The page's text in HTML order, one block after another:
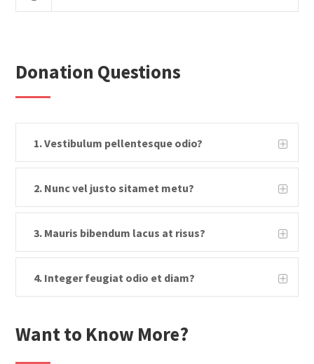
Donation Questions
1. Vestibulum pellentesque odio?
2. Nunc vel justo sitamet metu?
3. Mauris bibendum lacus at risus?
4. Integer feugiat odio et diam?
Want to Know More?